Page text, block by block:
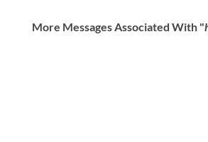
More Messages Associated With "